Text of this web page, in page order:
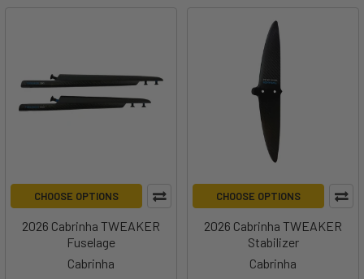
CHOOSE OPTIONS
2026 Cabrinha TWEAKER
Fuselage
Cabrinha
CHOOSE OPTIONS
2026 Cabrinha TWEAKER
Stabilizer
Cabrinha